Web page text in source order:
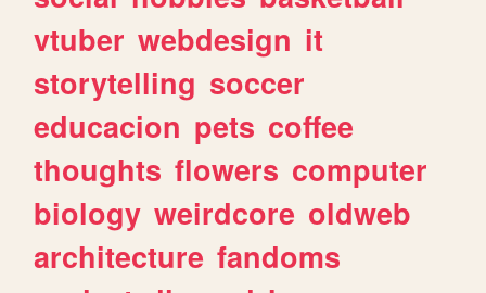
vtuber webdesign it
storytelling soccer
educacion pets coffee
thoughts flowers computer
biology weirdcore oldweb
architecture fandoms